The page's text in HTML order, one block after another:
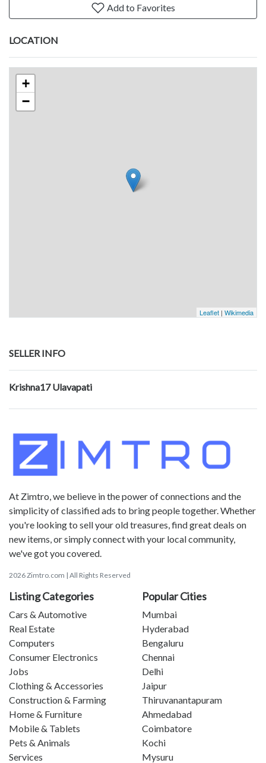
Add to Favorites
LOCATION
+
−
Leaflet | Wikimedia
SELLER INFO
Krishna17 Ulavapati
At Zimtro, we believe in the power of connections and the
simplicity of classified ads to bring people together. Whether
you're looking to sell your old treasures, find great deals on
new items, or simply connect with your local community,
we've got you covered.
2026 Zimtro.com | All Rights Reserved
Listing Categories
Cars & Automotive
Real Estate
Computers
Consumer Electronics
Jobs
Clothing & Accessories
Construction & Farming
Home & Furniture
Mobile & Tablets
Pets & Animals
Services
Popular Cities
Mumbai
Hyderabad
Bengaluru
Chennai
Delhi
Jaipur
Thiruvanantapuram
Ahmedabad
Coimbatore
Kochi
Mysuru